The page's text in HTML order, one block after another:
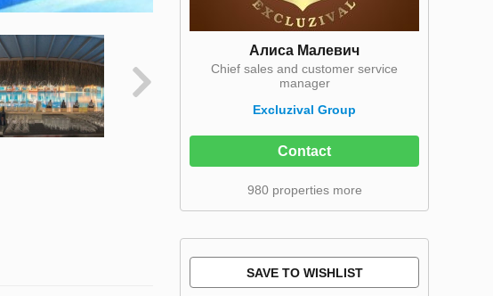
Алиса Малевич
Chief sales and customer service
manager
Excluzival Group
Contact
980 properties more
SAVE TO WISHLIST